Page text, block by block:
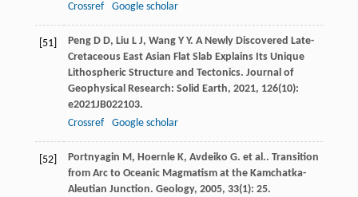
Crossref
Google scholar
[51] Peng D D, Liu L J, Wang Y Y. A Newly Discovered Late-
Cretaceous East Asian Flat Slab Explains Its Unique
Lithospheric Structure and Tectonics. Journal of
Geophysical Research: Solid Earth, 2021, 126(10):
e2021JB022103.
Crossref
Google scholar
[52] Portnyagin M, Hoernle K, Avdeiko G. et al.. Transition
from Arc to Oceanic Magmatism at the Kamchatka-
Aleutian Junction. Geology, 2005, 33(1): 25.